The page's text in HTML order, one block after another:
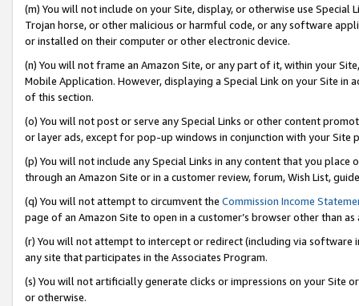
(m) You will not include on your Site, display, or otherwise use
Trojan horse, or other malicious or harmful code, or any software
or installed on their computer or other electronic device.
(n) You will not frame an Amazon Site, or any part of it, within your
Mobile Application. However, displaying a Special Link on your Site
of this section.
(o) You will not post or serve any Special Links or other content
or layer ads, except for pop-up windows in conjunction with your
(p) You will not include any Special Links in any content that you
through an Amazon Site or in a customer review, forum, Wish List,
(q) You will not attempt to circumvent the Commission Income
page of an Amazon Site to open in a customer’s browser other than
(r) You will not attempt to intercept or redirect (including via software
any site that participates in the Associates Program.
(s) You will not artificially generate clicks or impressions on your Site
or otherwise.